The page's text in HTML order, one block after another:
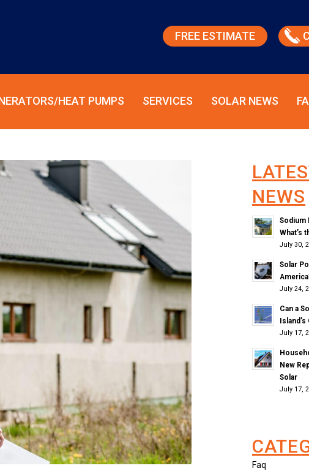
FREE ESTIMATE
HEAT PUMPS SERVICES SOLAR NEWS
NEWS
Sodium
What’s
July 30,
Solar
July 24,
Can a
Island’s
July 17,
New
Solar
July 17,
Faq